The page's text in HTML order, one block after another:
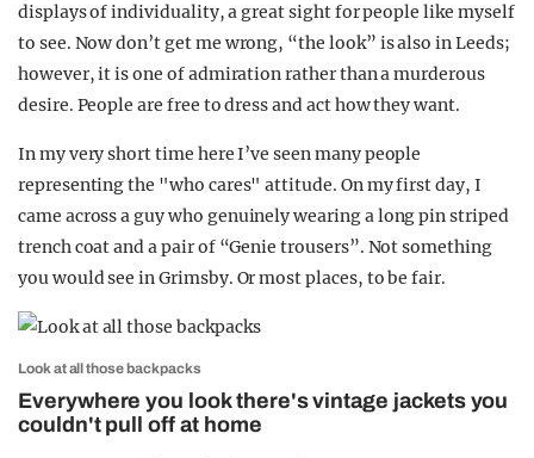
displays of individuality, a great sight for people like myself
to see. Now don’t get me wrong, “the look” is also in Leeds;
however, it is one of admiration rather than a murderous
desire. People are free to dress and act how they want.
In my very short time here I’ve seen many people
representing the "who cares" attitude. On my first day, I
came across a guy who genuinely wearing a long pin striped
trench coat and a pair of “Genie trousers”. Not something
you would see in Grimsby. Or most places, to be fair.
Look at all those backpacks
Everywhere you look there's vintage jackets you
couldn't pull off at home